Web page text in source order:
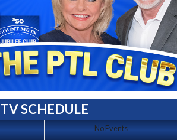
TV SCHEDULE
No Events